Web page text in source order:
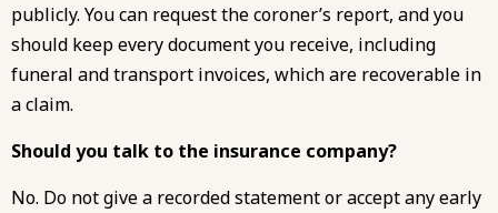
publicly. You can request the coroner’s report, and you
should keep every document you receive, including
funeral and transport invoices, which are recoverable in
a claim.
Should you talk to the insurance company?
No. Do not give a recorded statement or accept any early